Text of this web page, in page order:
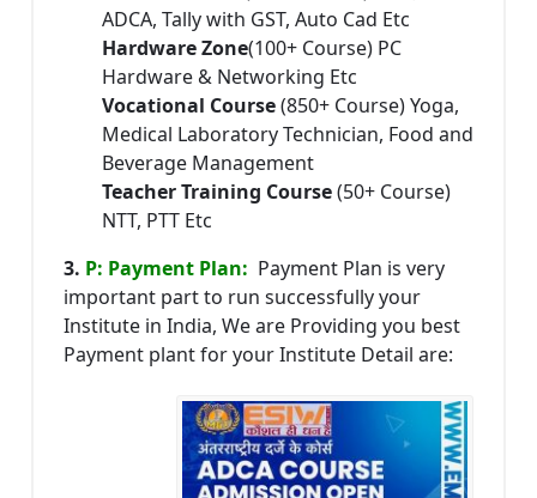
ADCA, Tally with GST, Auto Cad Etc
Hardware Zone(100+ Course) PC
Hardware & Networking Etc
Vocational Course(850+ Course) Yoga,
Medical Laboratory Technician, Food and
Beverage Management
Teacher Training Course(50+ Course)
NTT, PTT Etc
3. P: Payment Plan: Payment Plan is very
important part to run successfully your
Institute in India, We are Providing you best
Payment plant for your Institute Detail are: